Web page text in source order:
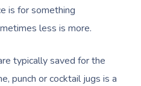
is for something
less is more.
typically saved for the
punch or cocktail jugs is a